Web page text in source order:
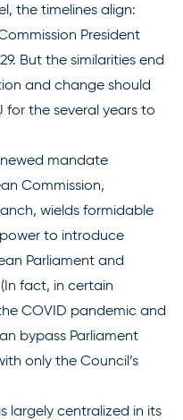
the timelines align:
President
But the similarities end
and change should
the several years to
mandate
Commission,
wields formidable
to introduce
Parliament and
fact, in certain
COVID pandemic and
bypass Parliament
only the Council’s
largely centralized in its